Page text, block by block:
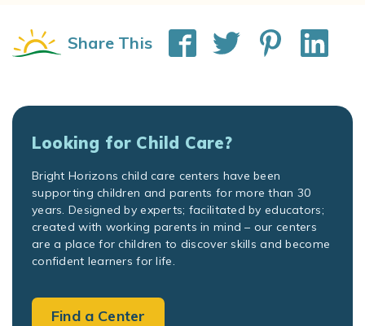
Share This
Looking for Child Care?
Bright Horizons child care centers have been
supporting children and parents for more than 30
years. Designed by experts; facilitated by educators;
created with working parents in mind – our centers
are a place for children to discover skills and become
confident learners for life.
Find a Center